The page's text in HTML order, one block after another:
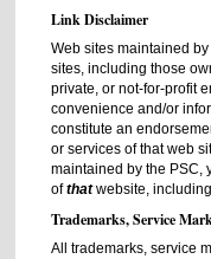
Link Disclaimer
Web sites maintained
sites, including those
private, or not-for-profit
convenience and/or
constitute an
or services of that web
maintained by the PSC,
ofthatwebsite,
Trademarks, Service
All trademarks, service